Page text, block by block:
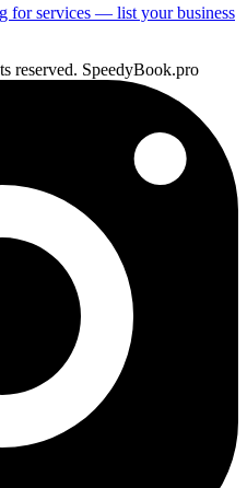
for services — list your business
reserved. SpeedyBook.pro